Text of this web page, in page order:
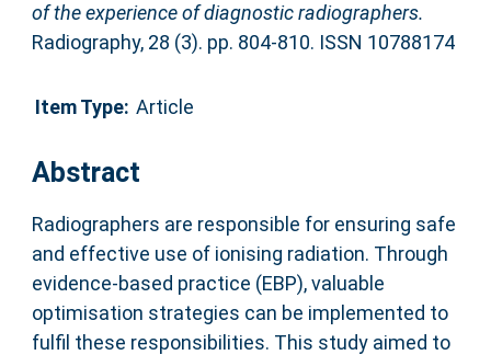
of the experience of diagnostic radiographers.
Radiography, 28 (3). pp. 804-810. ISSN 10788174
Item Type: Article
Abstract
Radiographers are responsible for ensuring safe
and effective use of ionising radiation. Through
evidence-based practice (EBP), valuable
optimisation strategies can be implemented to
fulfil these responsibilities. This study aimed to